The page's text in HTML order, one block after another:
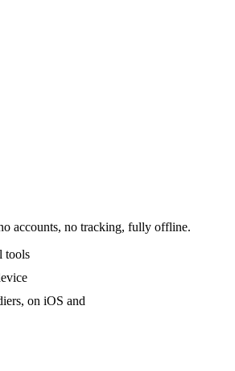
accounts, no tracking, fully offline.
tools
on iOS and